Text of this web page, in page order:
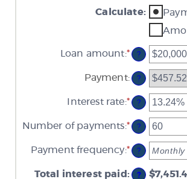
Calculate:
Loan amount:*Enter
an
amount
between
and
?
Payment: ?
Interest rate:*Enter
an
amount
between
and
36%
?
Number of payments:*Enter
an
amount
between
and
?
Payment frequency:* ?
Total interest paid : ?